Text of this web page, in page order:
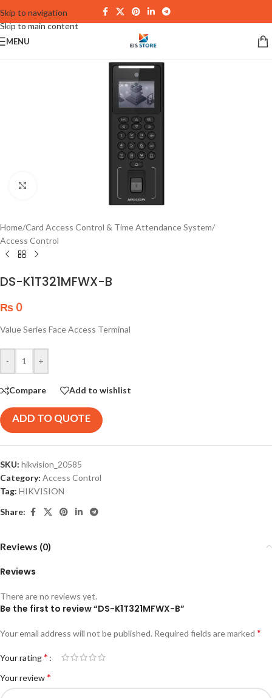
Skip to navigation
Skip to main content
MENU
Home/Card Access Control & Time Attendance System/
Access Control
DS-K1T321MFWX-B
₨ 0
Value Series Face Access Terminal
- +
Compare Add to wishlist
ADD TO QUOTE
SKU: hikvision_20585
Category: Access Control
Tag: HIKVISION
Share:
Reviews (0)
Reviews
There are no reviews yet.
Be the first to review “DS-K1T321MFWX-B”
Your email address will not be published. Required fields are marked *
Your rating*
Your review*